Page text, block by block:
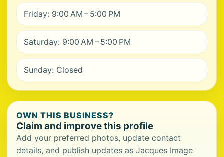
Friday: 9:00 AM – 5:00 PM
Saturday: 9:00 AM – 5:00 PM
Sunday: Closed
OWN THIS BUSINESS?
Claim and improve this profile
Add your preferred photos, update contact
details, and publish updates as Jacques Image